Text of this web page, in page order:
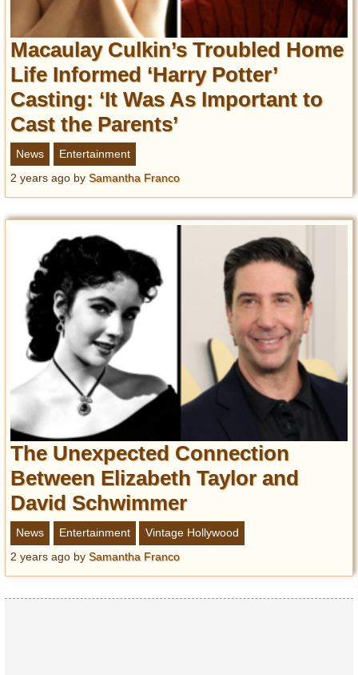
Macaulay Culkin’s Troubled Home
Life Informed ‘Harry Potter’
Casting: ‘It Was As Important to
Cast the Parents’
News
Entertainment
2 years ago by Samantha Franco
The Unexpected Connection
Between Elizabeth Taylor and
David Schwimmer
News Entertainment
Vintage Hollywood
2 years ago by Samantha Franco